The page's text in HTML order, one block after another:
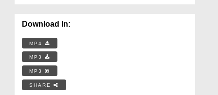
Download In:
MP4
MP3
MP3
SHARE